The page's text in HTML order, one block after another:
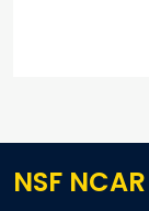
NSF NCAR